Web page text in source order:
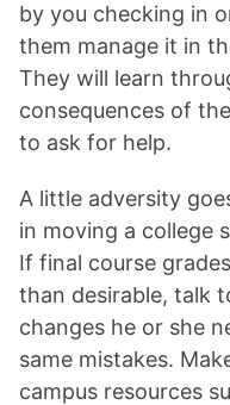
by you checking in
them manage it in
They will learn
consequences of
to ask for help.
A little adversity
in moving a college
If final course
than desirable, talk
changes he or she
same mistakes.
campus resources